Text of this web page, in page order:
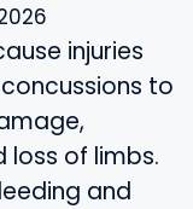
injuries
to
loss of limbs.
and